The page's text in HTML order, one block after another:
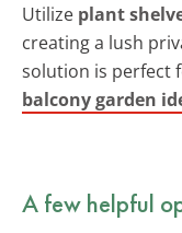
Utilize plant
creating a lush
solution is perfect
balcony garden
A few helpful